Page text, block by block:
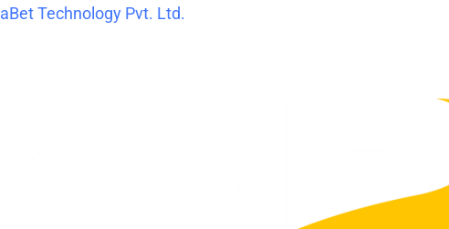
Skip
aBet Technology Pvt. Ltd.